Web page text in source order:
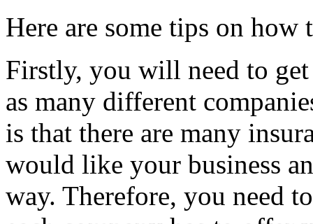
Here are some tips on how
Firstly, you will need to
as many different
is that there are many
would like your business
way. Therefore, you need